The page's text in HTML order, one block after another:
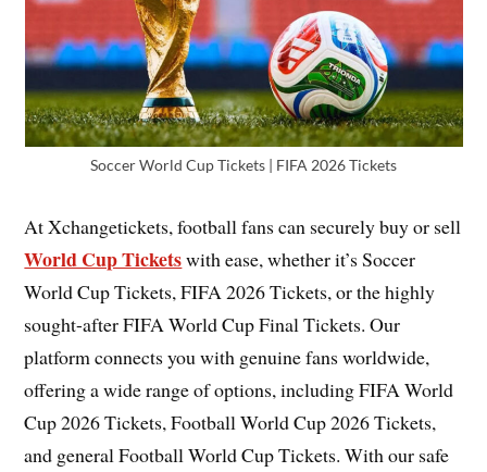
Soccer World Cup Tickets | FIFA 2026 Tickets
At Xchangetickets, football fans can securely buy or sell
World Cup Ticketswith ease, whether it’s Soccer
World Cup Tickets, FIFA 2026 Tickets, or the highly
sought-after FIFA World Cup Final Tickets. Our
platform connects you with genuine fans worldwide,
offering a wide range of options, including FIFA World
Cup 2026 Tickets, Football World Cup 2026 Tickets,
and general Football World Cup Tickets. With our safe